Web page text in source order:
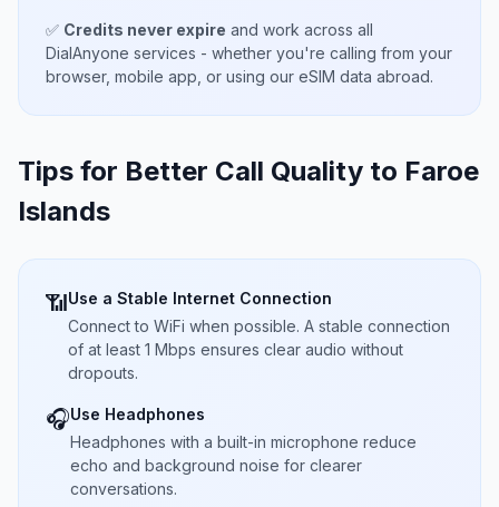
✅ Credits never expire and work across all
DialAnyone services - whether you're calling from your
browser, mobile app, or using our eSIM data abroad.
Tips for Better Call Quality to Faroe
Islands
📶Use a Stable Internet Connection
Connect to WiFi when possible. A stable connection
of at least 1 Mbps ensures clear audio without
dropouts.
🎧Use Headphones
Headphones with a built-in microphone reduce
echo and background noise for clearer
conversations.